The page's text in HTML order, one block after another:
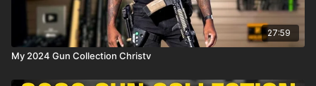
27:59
My 2024 Gun Collection Christv